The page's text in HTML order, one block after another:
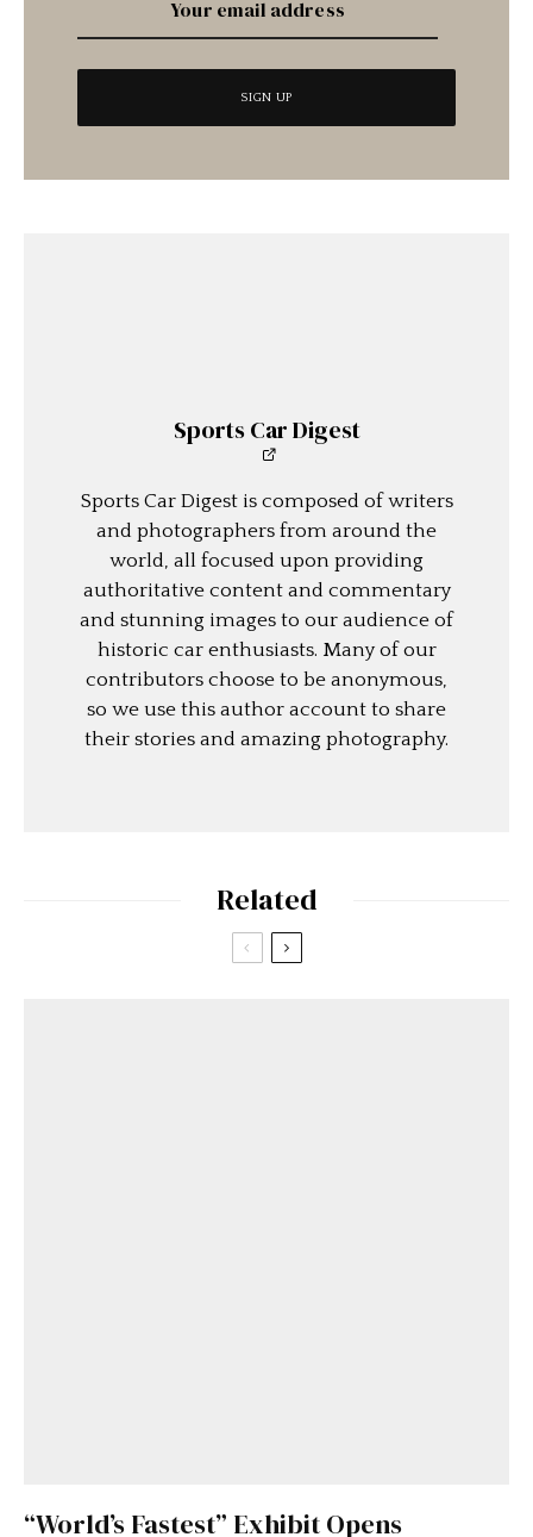
Sports Car Digest
Sports Car Digest is composed of writers
and photographers from around the
world, all focused upon providing
authoritative content and commentary
and stunning images to our audience of
historic car enthusiasts. Many of our
contributors choose to be anonymous,
so we use this author account to share
their stories and amazing photography.
Related
“World’s Fastest” Exhibit Opens